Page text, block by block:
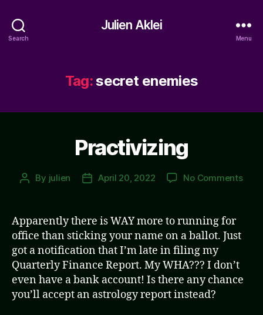
Search
Julien Aklei
Menu
Tag:secret enemies
Practivizing
Post
By julien
PostApril 20, 2022 No Commentson
Apparently there is WAY more to running for
office than sticking your name on a ballot. Just
got a notification that I’m late in filing my
Quarterly Finance Report. My WHA??? I don’t
even have a bank account! Is there any chance
you’ll accept an astrology report instead?